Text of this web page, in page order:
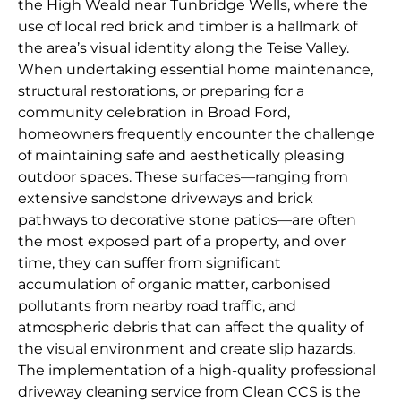
the High Weald near Tunbridge Wells, where the
use of local red brick and timber is a hallmark of
the area’s visual identity along the Teise Valley.
When undertaking essential home maintenance,
structural restorations, or preparing for a
community celebration in Broad Ford,
homeowners frequently encounter the challenge
of maintaining safe and aesthetically pleasing
outdoor spaces. These surfaces—ranging from
extensive sandstone driveways and brick
pathways to decorative stone patios—are often
the most exposed part of a property, and over
time, they can suffer from significant
accumulation of organic matter, carbonised
pollutants from nearby road traffic, and
atmospheric debris that can affect the quality of
the visual environment and create slip hazards.
The implementation of a high-quality professional
driveway cleaning service from Clean CCS is the